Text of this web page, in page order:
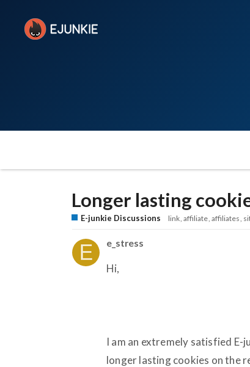
Longer lasting
E-junkie Discussions link affiliate affiliates
e_stress
Hi,
I am an extremely satisfied
longer lasting cookies on the